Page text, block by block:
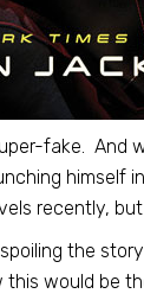
fake.
himself
recently, but
the
this would be